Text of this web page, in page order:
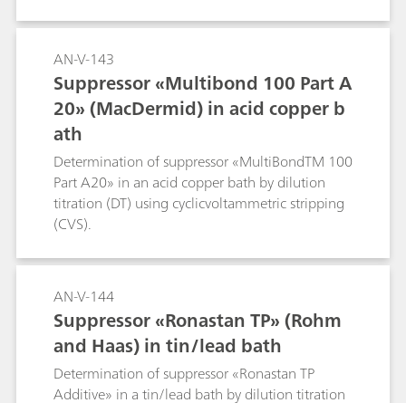
AN-V-143
Suppressor «Multibond 100 Part A
20» (MacDermid) in acid copper b
ath
Determination of suppressor «MultiBondTM 100
Part A20» in an acid copper bath by dilution
titration (DT) using cyclicvoltammetric stripping
(CVS).
AN-V-144
Suppressor «Ronastan TP» (Rohm
and Haas) in tin/lead bath
Determination of suppressor «Ronastan TP
Additive» in a tin/lead bath by dilution titration